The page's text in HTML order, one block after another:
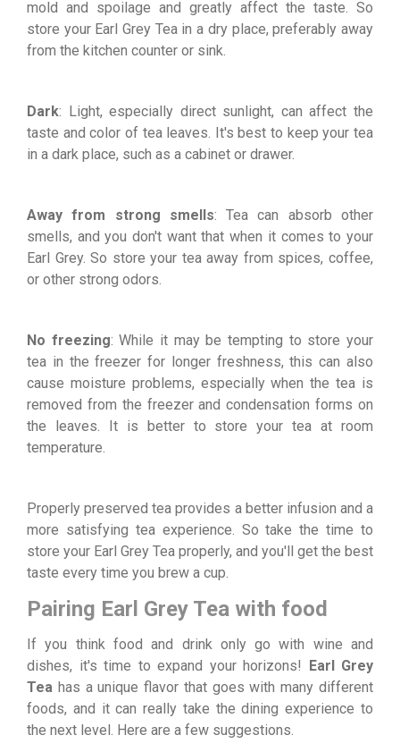
mold and spoilage and greatly affect the taste. So
store your Earl Grey Tea in a dry place, preferably away
from the kitchen counter or sink.
Dark: Light, especially direct sunlight, can affect the
taste and color of tea leaves. It's best to keep your tea
in a dark place, such as a cabinet or drawer.
Away from strong smells: Tea can absorb other
smells, and you don't want that when it comes to your
Earl Grey. So store your tea away from spices, coffee,
or other strong odors.
No freezing: While it may be tempting to store your
tea in the freezer for longer freshness, this can also
cause moisture problems, especially when the tea is
removed from the freezer and condensation forms on
the leaves. It is better to store your tea at room
temperature.
Properly preserved tea provides a better infusion and a
more satisfying tea experience. So take the time to
store your Earl Grey Tea properly, and you'll get the best
taste every time you brew a cup.
Pairing Earl Grey Tea with food
If you think food and drink only go with wine and
dishes, it's time to expand your horizons! Earl Grey
Tea has a unique flavor that goes with many different
foods, and it can really take the dining experience to
the next level. Here are a few suggestions.